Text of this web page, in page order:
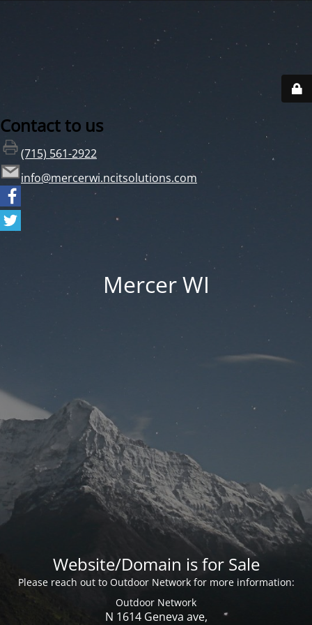
Contact to us
(715) 561-2922
info@mercerwi.ncitsolutions.com
Mercer WI
Website/Domain is for Sale
Please reach out to Outdoor Network for more information:
Outdoor Network
N 1614 Geneva ave,